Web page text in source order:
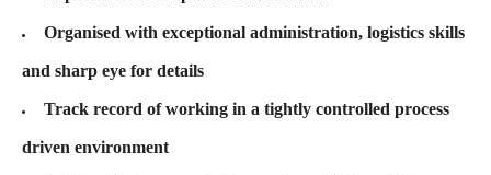
Organised with exceptional administration, logistics skills
and sharp eye for details
Track record of working in a tightly controlled process
driven environment